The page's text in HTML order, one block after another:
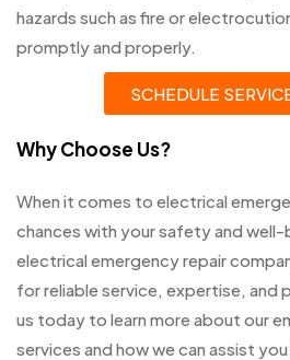
hazards such as fire or
promptly and properly.
SCHEDULE
Why Choose Us?
When it comes to electrical
chances with your safety and
electrical emergency repair
for reliable service, expertise, and
us today to learn more about our
services and how we can assist